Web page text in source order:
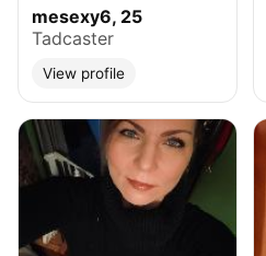
mesexy6, 25
Tadcaster
View profile